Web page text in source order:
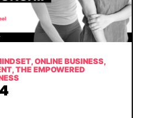
,ONLINE BUSINESS,
,THE EMPOWERED